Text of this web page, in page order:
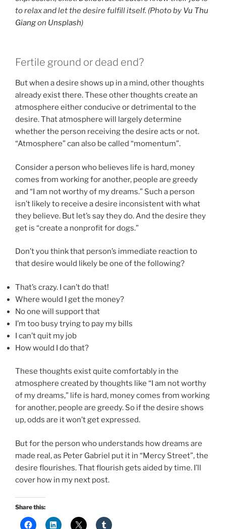
to relax and let the desire fulfill itself. (Photo by Vu Thu
Giangon Unsplash)
Fertile ground or dead end?
But when a desire shows up in a mind, other thoughts
already exist there. These other thoughts create an
atmosphere either conducive or detrimental to the
desire. That atmosphere will largely determine
whether the person receiving the desire acts or not.
“Atmosphere” can also be called “momentum”.
Consider a person who believes life is hard, money
comes from working for another, people are greedy
and “I am not worthy of my dreams.” Such a person
isn’t likely to receive a desire inconsistent with what
they believe. But let’s say they do. And the desire they
get is “create a nonprofit for dogs.”
Don’t you think that person’s immediate reaction to
that desire would likely be one of the following?
That’s crazy. I can’t do that!
Where would I get the money?
No one will support that
I’m too busy trying to pay my bills
I can’t quit my job
How would I do that?
These thoughts exist quite comfortably in the
atmosphere created by thoughts like “I am not worthy
of my dreams,” life is hard, money comes from working
for another, people are greedy. So if the desire shows
up, odds are it won’t get expressed.
But for the person who understands how dreams are
made real, as Peter Gabriel put it in “Mercy Street”, the
desire flourishes. That flourish gets aided by time. I’ll
cover how in my next post.
Share this: